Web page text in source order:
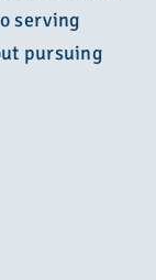
serving
pursuing